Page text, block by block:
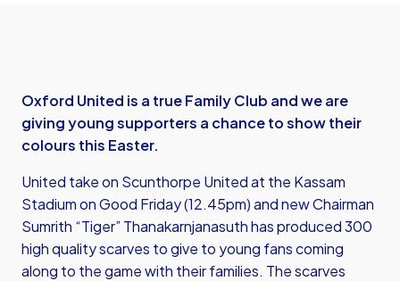
Oxford United is a true Family Club and we are
giving young supporters a chance to show their
colours this Easter.
United take on Scunthorpe United at the Kassam
Stadium on Good Friday (12.45pm) and new Chairman
Sumrith “Tiger” Thanakarnjanasuth has produced 300
high quality scarves to give to young fans coming
along to the game with their families. The scarves